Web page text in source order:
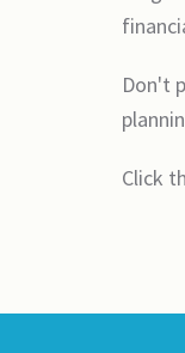
Don't
Click